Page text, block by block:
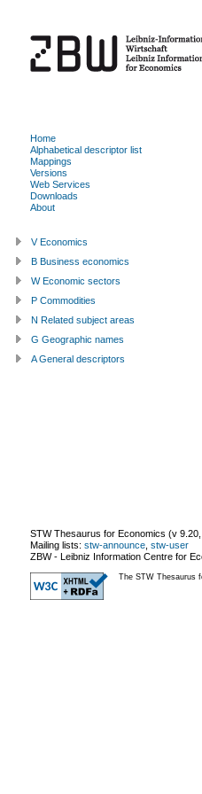
Home
Alphabetical descriptor list
Mappings
Versions
Web Services
Downloads
About
V Economics
B Business economics
W Economic sectors
P Commodities
N Related subject areas
G Geographic names
A General descriptors
STW Thesaurus for Economics (v 9.20
Mailing lists: stw-announce stw-user
ZBW - Leibniz Information Centre for
The STW Thesaurus